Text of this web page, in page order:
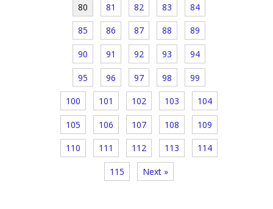
80 81 82 83 84
85 86 87 88 89
90 91 92 93 94
95 96 97 98 99
100 101 102 103 104
105 106 107 108 109
110 111 112 113 114
115 Next »